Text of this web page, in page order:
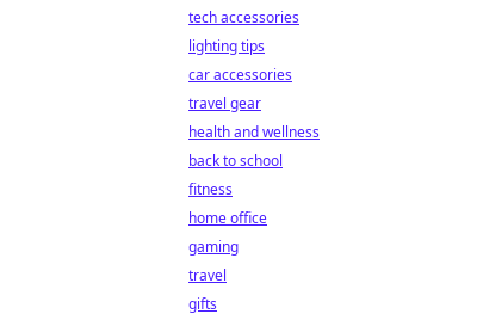
tech accessories
lighting tips
car accessories
travel gear
health and wellness
back to school
fitness
home office
gaming
travel
gifts